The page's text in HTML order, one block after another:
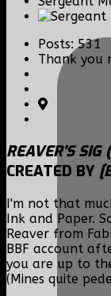
Posts: 531
Thank you
REAVER'S SIG
CREATED BY
I'm not that
Ink and Paper.
Reaver from
BBF account
you are up to
(Mines quite